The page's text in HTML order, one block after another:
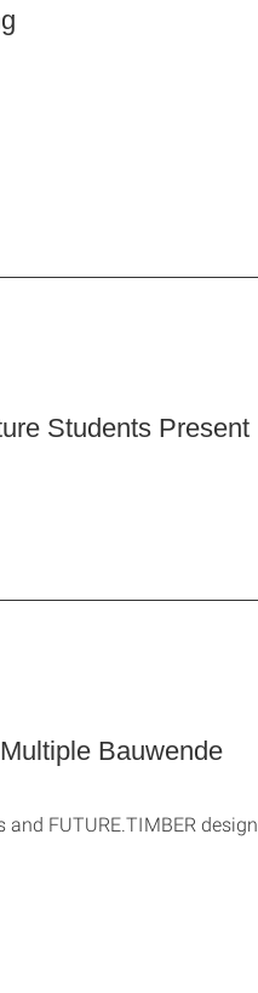
Students Present
Bauwende
FUTURE.TIMBER design